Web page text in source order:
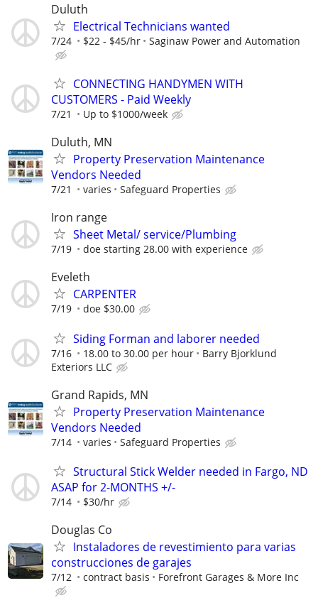
Duluth
Electrical Technicians wanted
7/24 $22 - $45/hr Saginaw Power and Automation
CONNECTING HANDYMEN WITH
CUSTOMERS - Paid Weekly
7/21 Up to $1000/week
Duluth, MN
Property Preservation Maintenance
Vendors Needed
7/21 varies Safeguard Properties
Iron range
Sheet Metal/ service/Plumbing
7/19 doe starting 28.00 with experience
Eveleth
CARPENTER
7/19 doe $30.00
Siding Forman and laborer needed
7/16 18.00 to 30.00 per hour
Barry Bjorklund
Exteriors LLC
Grand Rapids, MN
Property Preservation Maintenance
Vendors Needed
7/14 varies Safeguard Properties
Structural Stick Welder needed in Fargo, ND
ASAP for 2-MONTHS +/-
7/14 $30/hr
Douglas Co
Instaladores de revestimiento para varias
construcciones de garajes
7/12 contract basis Forefront Garages & More Inc